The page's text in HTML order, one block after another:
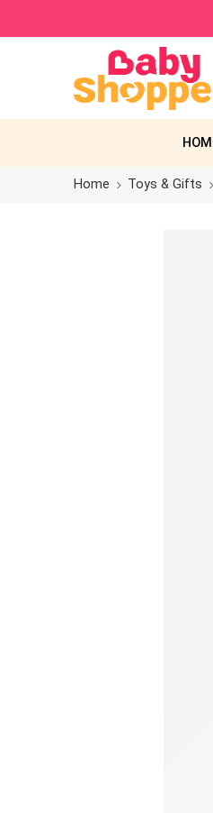
Home Toys & Gifts